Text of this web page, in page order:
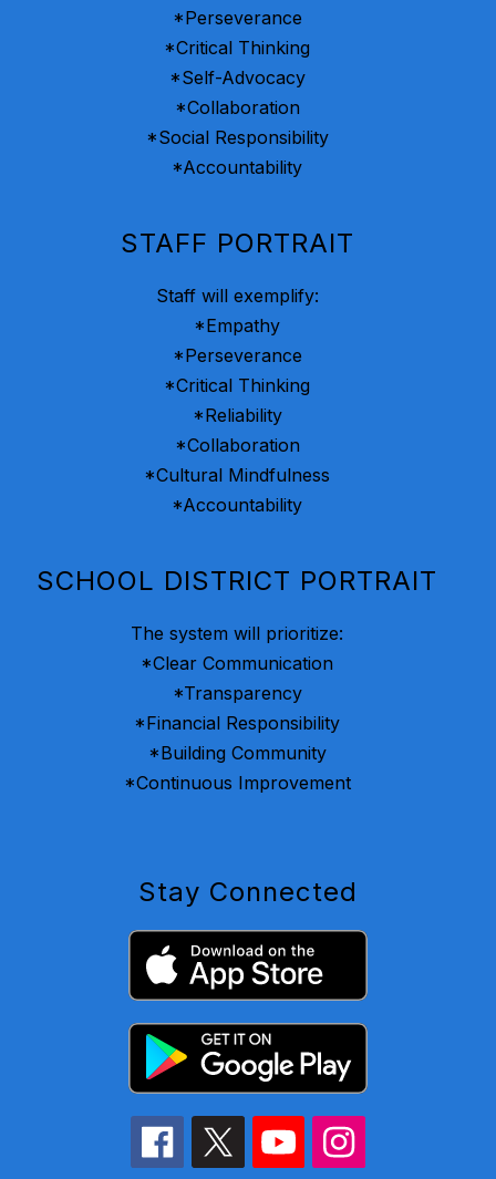
*Perseverance
*Critical Thinking
*Self-Advocacy
*Collaboration
*Social Responsibility
*Accountability
STAFF PORTRAIT
Staff will exemplify:
*Empathy
*Perseverance
*Critical Thinking
*Reliability
*Collaboration
*Cultural Mindfulness
*Accountability
SCHOOL DISTRICT PORTRAIT
The system will prioritize:
*Clear Communication
*Transparency
*Financial Responsibility
*Building Community
*Continuous Improvement
Stay Connected